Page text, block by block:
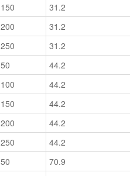
150 31.2
200 31.2
250 31.2
50 44.2
100 44.2
150 44.2
200 44.2
250 44.2
50 70.9